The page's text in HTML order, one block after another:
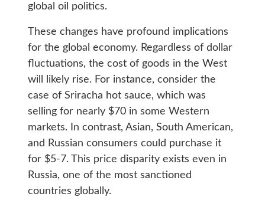
global oil politics.
These changes have profound implications
for the global economy. Regardless of dollar
fluctuations, the cost of goods in the West
will likely rise. For instance, consider the
case of Sriracha hot sauce, which was
selling for nearly $70 in some Western
markets. In contrast, Asian, South American,
and Russian consumers could purchase it
for $5-7. This price disparity exists even in
Russia, one of the most sanctioned
countries globally.